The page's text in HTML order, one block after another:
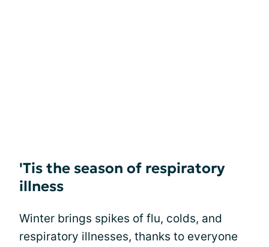
'Tis the season of respiratory
illness
Winter brings spikes of flu, colds, and
respiratory illnesses, thanks to everyone